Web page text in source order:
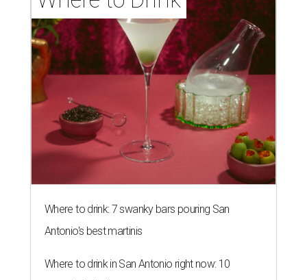
Where to drink: 7 swanky bars pouring San
Antonio's best martinis
Where to drink in San Antonio right now: 10